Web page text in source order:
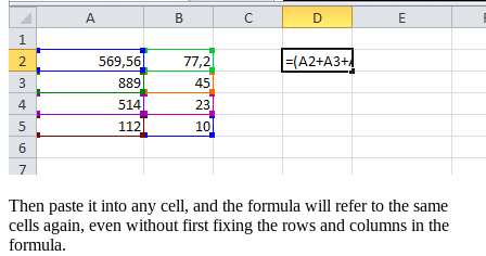
Then paste it into any cell, and the formula will refer to the same
cells again, even without first fixing the rows and columns in the
formula.